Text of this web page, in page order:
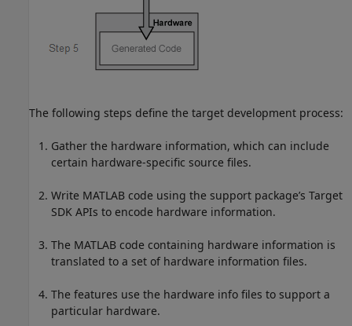
The following steps define the target development process:
Gather the hardware information, which can include
certain hardware-specific source files.
Write MATLAB code using the support package’s Target
SDK APIs to encode hardware information.
The MATLAB code containing hardware information is
translated to a set of hardware information files.
The features use the hardware info files to support a
particular hardware.